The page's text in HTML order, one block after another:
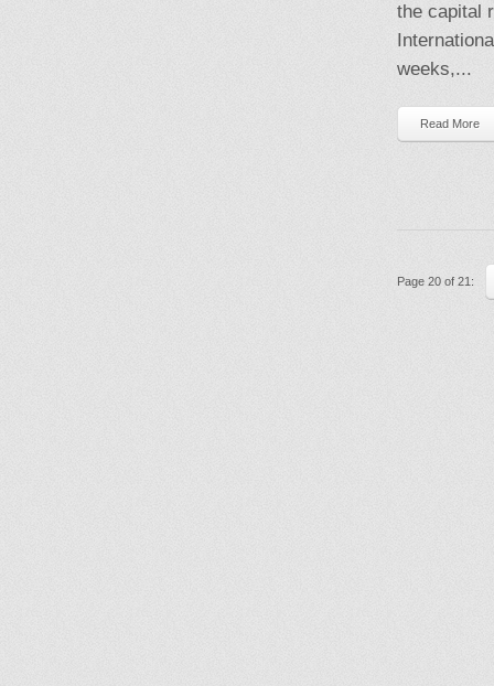
the capital
weeks,...
Read More
Page 20 of 21: